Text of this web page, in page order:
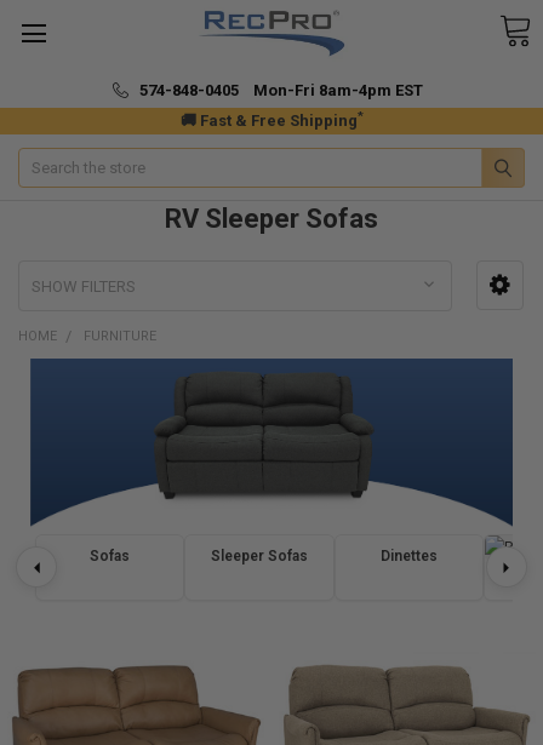
🚚 Fast & Free Shipping*
574-848-0405 Mon-Fri 8am-4pm EST
Search
RV Sleeper Sofas
SHOW FILTERS
HOME FURNITURE
Sofas Sleeper Sofas
Dinettes